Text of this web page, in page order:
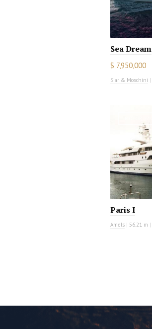
Sea Dream
$ 7,950,000
Siar & Moschini |
Paris I
Amels | 56.21 m |